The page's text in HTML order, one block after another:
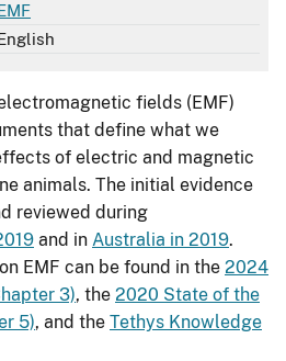
fields (EMF)
that define what we
of electric and magnetic
animals. The initial evidence
reviewed during
and in Australia in 2019.
EMF can be found in the 2024
3), the 2020 State of the
5), and the Tethys Knowledge